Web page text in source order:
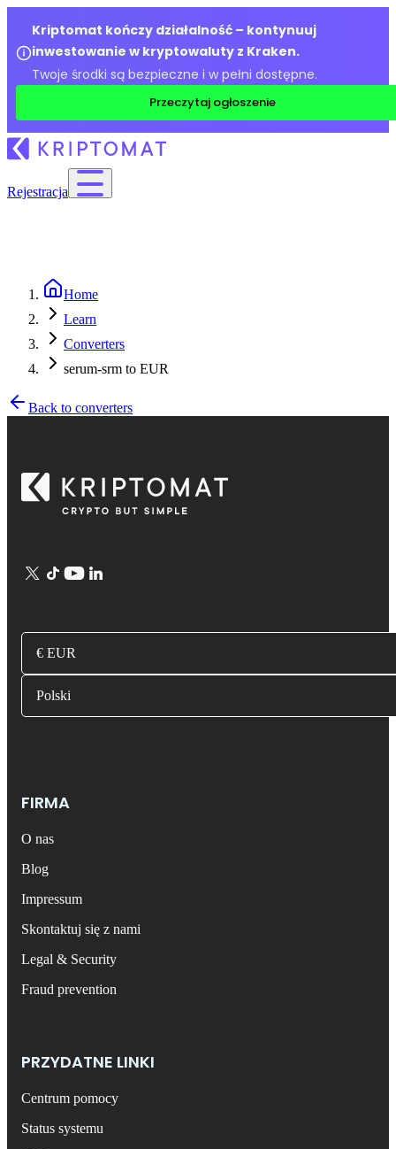
Kriptomat kończy działalność – kontynuuj
inwestowanie w kryptowaluty z Kraken.
Twoje środki są bezpieczne i w pełni dostępne.
Przeczytaj ogłoszenie
Rejestracja
Home
Learn
Converters
serum-srm to EUR
Back to converters
€ EUR
Polski
FIRMA
O nas
Blog
Impressum
Skontaktuj się z nami
Legal & Security
Fraud prevention
PRZYDATNE LINKI
Centrum pomocy
Status systemu